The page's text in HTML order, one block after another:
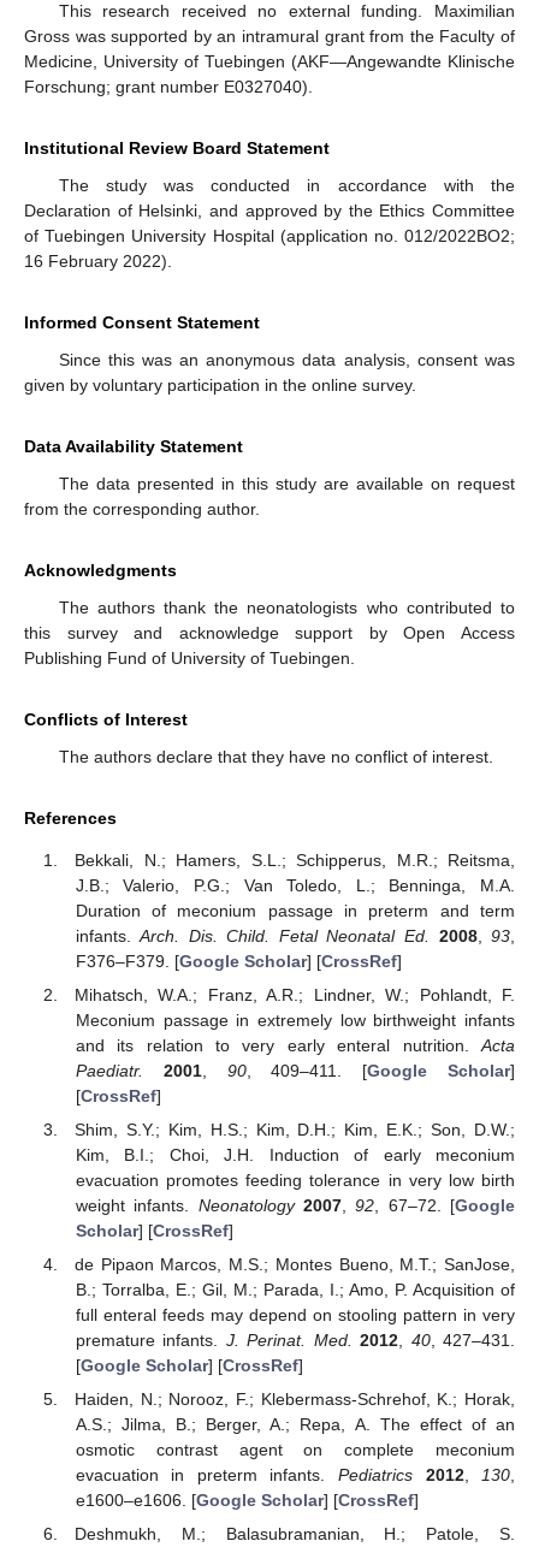
This research received no external funding. Maximilian
Gross was supported by an intramural grant from the Faculty of
Medicine, University of Tuebingen (AKF—Angewandte Klinische
Forschung; grant number E0327040).
Institutional Review Board Statement
The study was conducted in accordance with the
Declaration of Helsinki, and approved by the Ethics Committee
of Tuebingen University Hospital (application no. 012/2022BO2;
16 February 2022).
Informed Consent Statement
Since this was an anonymous data analysis, consent was
given by voluntary participation in the online survey.
Data Availability Statement
The data presented in this study are available on request
from the corresponding author.
Acknowledgments
The authors thank the neonatologists who contributed to
this survey and acknowledge support by Open Access
Publishing Fund of University of Tuebingen.
Conflicts of Interest
The authors declare that they have no conflict of interest.
References
Bekkali, N.; Hamers, S.L.; Schipperus, M.R.; Reitsma,
J.B.; Valerio, P.G.; Van Toledo, L.; Benninga, M.A.
Duration of meconium passage in preterm and term
infants.Arch. Dis. Child. Fetal Neonatal Ed. 2008,93
F376–F379. [Google Scholar] [CrossRef]
Mihatsch, W.A.; Franz, A.R.; Lindner, W.; Pohlandt, F.
Meconium passage in extremely low birthweight infants
and its relation to very early enteral nutrition. Acta
Paediatr.
2001, 90, 409–411. [Google Scholar]
[CrossRef]
Shim, S.Y.; Kim, H.S.; Kim, D.H.; Kim, E.K.; Son, D.W.;
Kim, B.I.; Choi, J.H. Induction of early meconium
evacuation promotes feeding tolerance in very low birth
weight infants. Neonatology 2007,92 , 67–72. [Google
Scholar] [CrossRef]
de Pipaon Marcos, M.S.; Montes Bueno, M.T.; SanJose,
B.; Torralba, E.; Gil, M.; Parada, I.; Amo, P. Acquisition of
full enteral feeds may depend on stooling pattern in very
premature infants. J. Perinat. Med. 2012 40, 427–431.
[Google Scholar] [CrossRef]
Haiden, N.; Norooz, F.; Klebermass-Schrehof, K.; Horak,
A.S.; Jilma, B.; Berger, A.; Repa, A. The effect of an
osmotic contrast agent on complete meconium
evacuation in preterm infants. Pediatrics 2012,130,
e1600–e1606. [Google Scholar] [CrossRef]
Deshmukh, M.; Balasubramanian, H.; Patole, S.